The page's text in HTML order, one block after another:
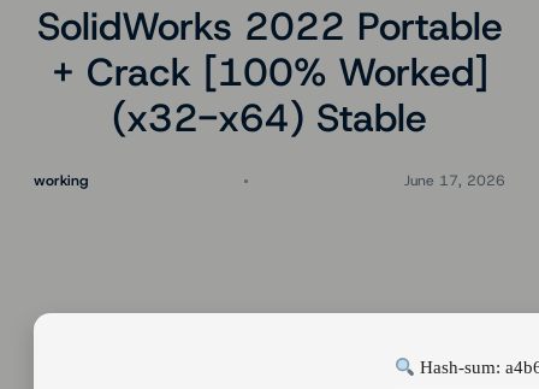
SolidWorks 2022 Portable
+ Crack [100% Worked]
(x32-x64) Stable
working June 17, 2026
Hash-sum: